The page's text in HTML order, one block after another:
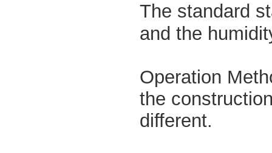
The standard
and the
Operation
the
different.